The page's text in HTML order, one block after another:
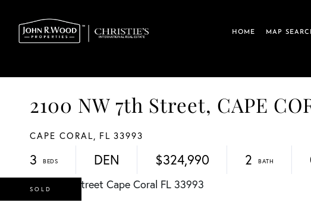
HOME MAP
2100 NW 7th Street, CAPE
CAPE CORAL, FL 33993
$324,990
3 2
DEN
SOLD